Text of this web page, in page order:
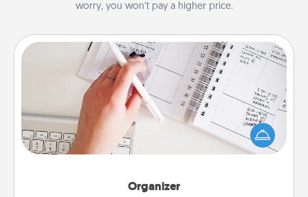
worry, you won’t pay a higher price.
Organizer
Organizer
Fill out an organizer with relevant birthdays and
special days and then give it to your loved one! For
the one whose secondary love language is Words
of Affirmation, include a few loving entries every